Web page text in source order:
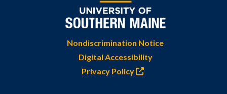
Nondiscrimination Notice
Digital Accessibility
Privacy Policy